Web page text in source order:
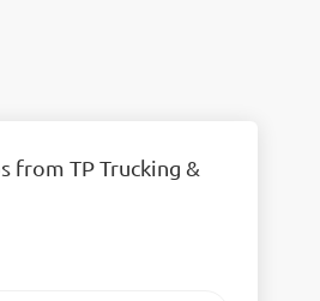
from TP Trucking &